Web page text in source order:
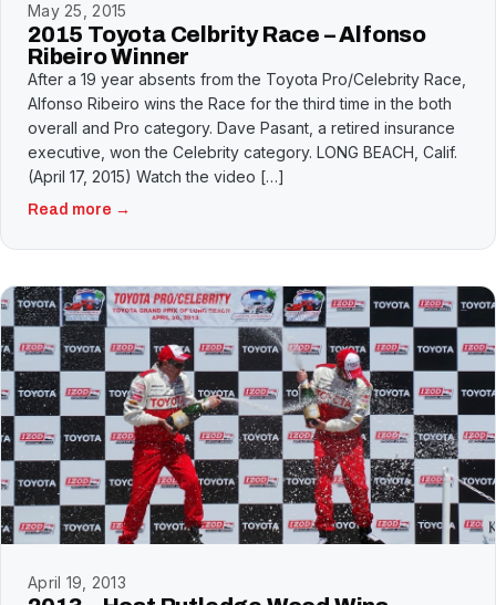
May 25, 2015
2015 Toyota Celbrity Race – Alfonso
Ribeiro Winner
After a 19 year absents from the Toyota Pro/Celebrity Race,
Alfonso Ribeiro wins the Race for the third time in the both
overall and Pro category. Dave Pasant, a retired insurance
executive, won the Celebrity category. LONG BEACH, Calif.
(April 17, 2015) Watch the video […]
Read more →
April 19, 2013